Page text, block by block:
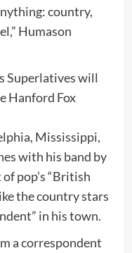
country,
Humason
Mississippi,
with his band by
pop’s “British
the country stars
in his town.
a correspondent